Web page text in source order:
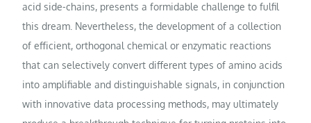
acid side-chains, presents a formidable challenge to fulfil
this dream. Nevertheless, the development of a collection
of efficient, orthogonal chemical or enzymatic reactions
that can selectively convert different types of amino acids
into amplifiable and distinguishable signals, in conjunction
with innovative data processing methods, may ultimately